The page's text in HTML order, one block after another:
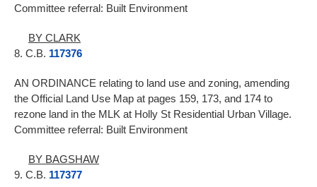
Committee referral: Built Environment
BY CLARK
8. C.B. 117376
AN ORDINANCE relating to land use and zoning, amending
the Official Land Use Map at pages 159, 173, and 174 to
rezone land in the MLK at Holly St Residential Urban Village.
Committee referral: Built Environment
BY BAGSHAW
9. C.B. 117377